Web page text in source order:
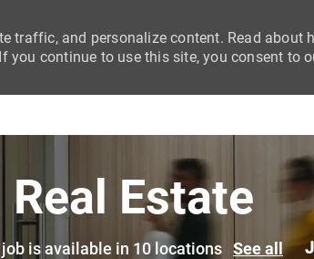
traffic, and personalize content. Read about
continue to use this site, you consent to
Estate
is available in 10 locations See all